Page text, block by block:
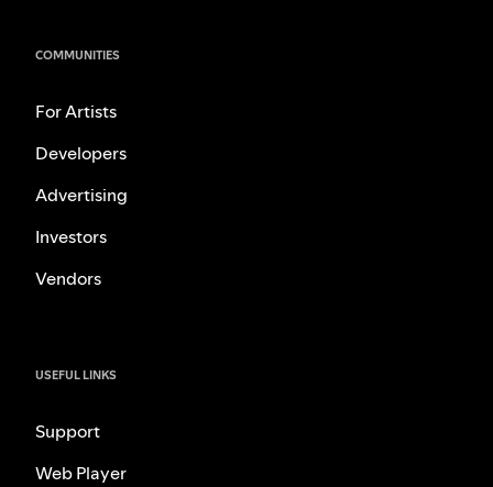
COMMUNITIES
For Artists
Developers
Advertising
Investors
Vendors
USEFUL LINKS
Support
Web Player